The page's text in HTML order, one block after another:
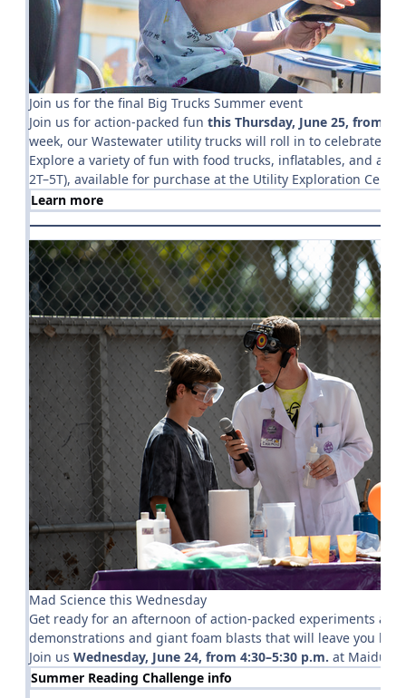
Join us for the final Big Trucks Summer event
Join us for action-packed fun this Thursday, June 25, from 9
week, our Wastewater utility trucks will roll in to celebrate
Explore a variety of fun with food trucks, inflatables, and a
2T–5T), available for purchase at the Utility Exploration
Learn more
Mad Science this Wednesday
Get ready for an afternoon of action-packed experiments at
demonstrations and giant foam blasts that will leave you
Join us Wednesday, June 24, from 4:30–5:30 p.m. at Maidu
Summer Reading Challenge info